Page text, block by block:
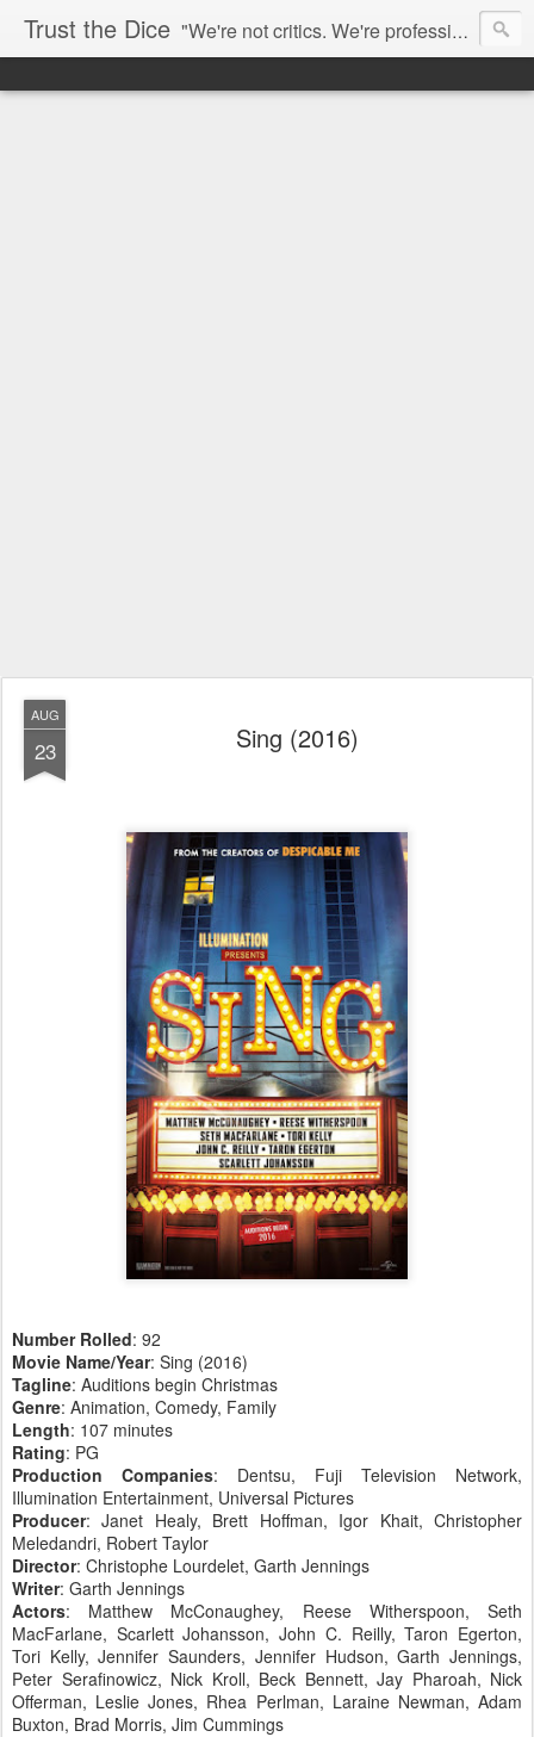
Trust the Dice "We're not critics. We're professional fan-girls." --- This blog is dedicated to movies and the entertainment industry. We use random selection to bring into light the best and worst of streaming films and entertainment news.
AUG
23 Sing (2016)
Number Rolled: 92
Movie Name/Year: Sing (2016)
Tagline: Auditions begin Christmas
Genre: Animation, Comedy, Family
Length: 107 minutes
Rating: PG
Production Companies: Dentsu, Fuji Television Network,
Illumination Entertainment, Universal Pictures
Producer: Janet Healy, Brett Hoffman, Igor Khait, Christopher
Meledandri, Robert Taylor
Director: Christophe Lourdelet, Garth Jennings
Writer: Garth Jennings
Actors: Matthew McConaughey, Reese Witherspoon, Seth
MacFarlane, Scarlett Johansson, John C. Reilly, Taron Egerton,
Tori Kelly, Jennifer Saunders, Jennifer Hudson, Garth Jennings,
Peter Serafinowicz, Nick Kroll, Beck Bennett, Jay Pharoah, Nick
Offerman, Leslie Jones, Rhea Perlman, Laraine Newman, Adam
Buxton, Brad Morris, Jim Cummings